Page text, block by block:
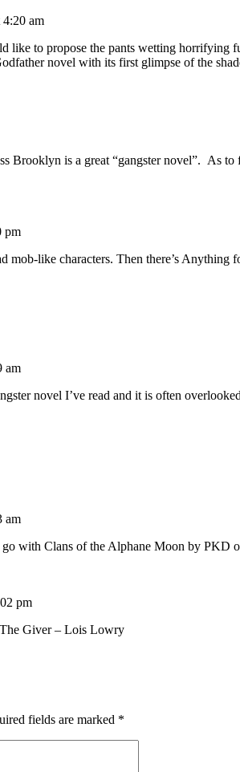
4:20 am
like to propose the pants wetting horrifying
novel with its first glimpse of the
Brooklyn is a great “gangster novel”. As
pm
mob-like characters. Then there’s
am
novel I’ve read and it is often
am
with Clans of the Alphane Moon by PKD
pm
Giver – Lois Lowry
fields are marked *